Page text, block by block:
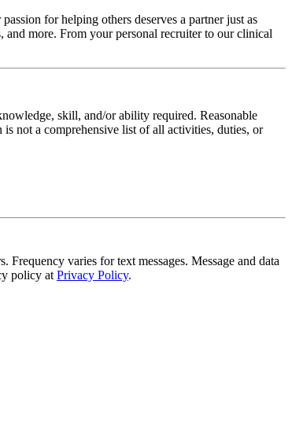
for helping others deserves a partner just as
more. From your personal recruiter to our clinical
skill, and/or ability required. Reasonable
not a comprehensive list of all activities, duties, or
varies for text messages. Message and data
policy at Privacy Policy.